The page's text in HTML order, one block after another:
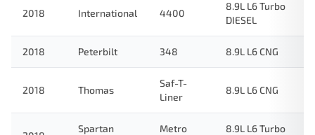
2018 International 4400
8.9L L6 Turbo
DIESEL
2018 Peterbilt 348 8.9L L6 CNG
2018 Thomas
Saf-T-
Liner
8.9L L6 CNG
Spartan
Metro
8.9L L6 Turbo